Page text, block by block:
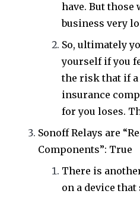
have. But those
business very
So, ultimately
yourself if you
the risk that if a
insurance
for you loses.
Sonoff Relays are
Components”: True
There is
on a device